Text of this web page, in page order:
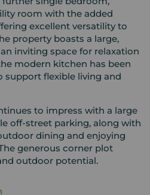
room with the added
excellent versatility to
property boasts a large,
inviting space for relaxation
modern kitchen has been
flexible living and
to impress with a large
off-street parking, along with
dining and enjoying
generous corner plot
outdoor potential.